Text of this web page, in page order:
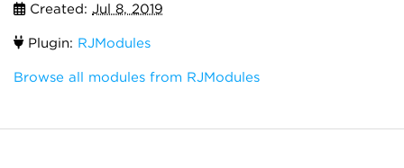
Created: Jul 8, 2019
Plugin: RJModules
Browse all modules from RJModules